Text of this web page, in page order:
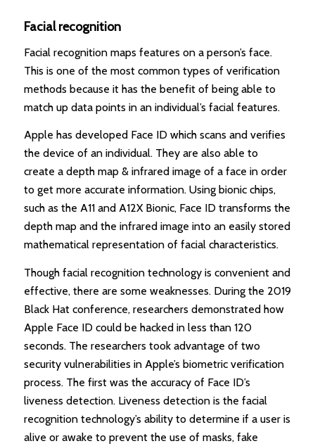
Facial recognition
Facial recognition maps features on a person’s face.
This is one of the most common types of verification
methods because it has the benefit of being able to
match up data points in an individual’s facial features.
Apple has developed Face ID which scans and verifies
the device of an individual. They are also able to
create a depth map & infrared image of a face in order
to get more accurate information. Using bionic chips,
such as the A11 and A12X Bionic, Face ID transforms the
depth map and the infrared image into an easily stored
mathematical representation of facial characteristics.
Though facial recognition technology is convenient and
effective, there are some weaknesses. During the 2019
Black Hat conference, researchers demonstrated how
Apple Face ID could be hacked in less than 120
seconds. The researchers took advantage of two
security vulnerabilities in Apple’s biometric verification
process. The first was the accuracy of Face ID’s
liveness detection. Liveness detection is the facial
recognition technology’s ability to determine if a user is
alive or awake to prevent the use of masks, fake